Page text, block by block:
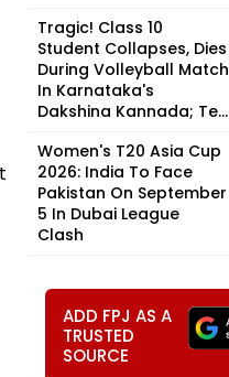
Tragic! Class 10
Student Collapses, Dies
During Volleyball Match
In Karnataka's
Dakshina Kannada; Te...
Women's T20 Asia Cup
2026: India To Face
Pakistan On September
5 In Dubai League
Clash
ADD FPJ AS A
TRUSTED
SOURCE